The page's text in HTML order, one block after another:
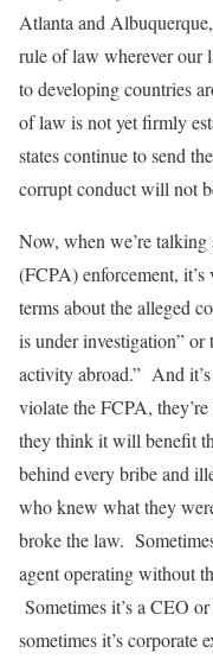
Atlanta and
rule of law wherever our
to developing countries
of law is not yet firmly
states continue to send
corrupt conduct will not
Now, when we’re
(FCPA) enforcement,
terms about the alleged
is under investigation”
activity abroad.” And it’s
violate the FCPA,
they think it will benefit
behind every bribe and
who knew what they
broke the law.
agent operating without
Sometimes it’s a CEO
sometimes it’s corporate